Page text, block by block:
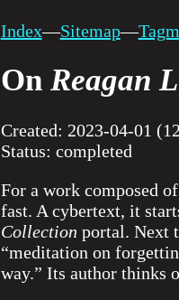
Index—Sitemap—
On Reagan
Created: 2023-04-01
Status: completed
For a work composed
fast. A cybertext, it
Collection portal. Next
“meditation on
way.” Its author thinks